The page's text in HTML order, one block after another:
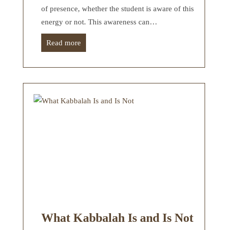
of presence, whether the student is aware of this
energy or not. This awareness can…
Read more
What Kabbalah Is and Is Not